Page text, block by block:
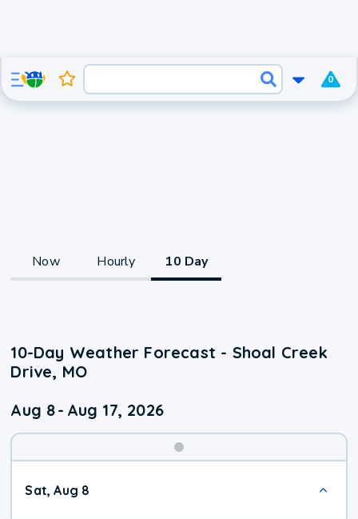
0
Now Hourly 10 Day
10-Day Weather Forecast - Shoal Creek
Drive, MO
Aug 8- Aug 17, 2026
Sat, Aug 8